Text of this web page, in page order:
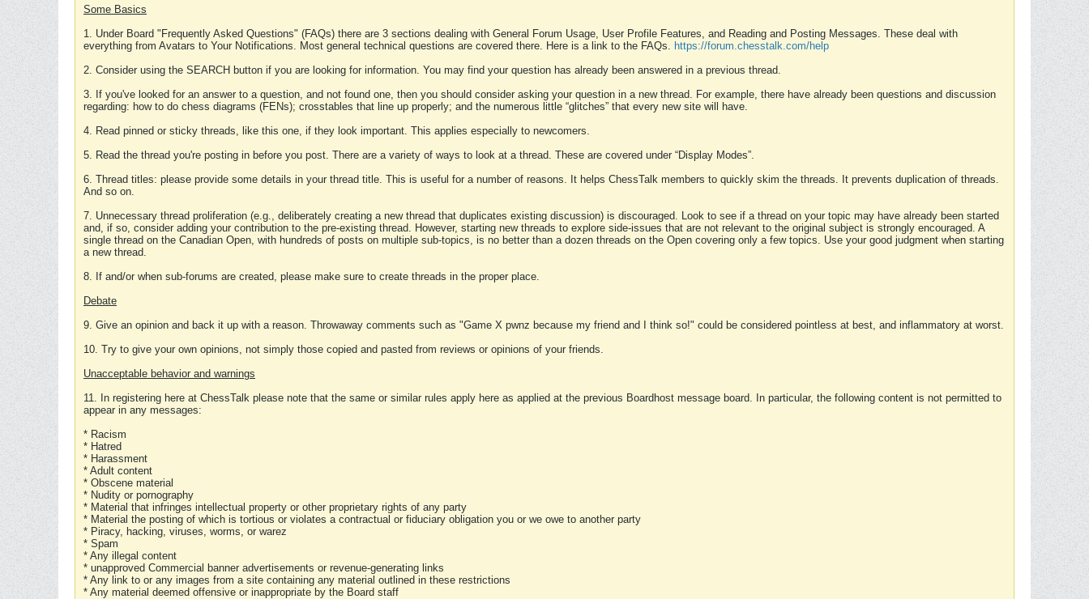
Some Basics
1. Under Board "Frequently Asked Questions" (FAQs) there are 3 sections dealing with General Forum Usage, User Profile Features, and Reading and Posting Messages. These deal with
everything from Avatars to Your Notifications. Most general technical questions are covered there. Here is a link to the FAQs. https://forum.chesstalk.com/help
2. Consider using the SEARCH button if you are looking for information. You may find your question has already been answered in a previous thread.
3. If you've looked for an answer to a question, and not found one, then you should consider asking your question in a new thread. For example, there have already been questions and discussion
regarding: how to do chess diagrams (FENs); crosstables that line up properly; and the numerous little “glitches” that every new site will have.
4. Read pinned or sticky threads, like this one, if they look important. This applies especially to newcomers.
5. Read the thread you're posting in before you post. There are a variety of ways to look at a thread. These are covered under “Display Modes”.
6. Thread titles: please provide some details in your thread title. This is useful for a number of reasons. It helps ChessTalk members to quickly skim the threads. It prevents duplication of threads.
And so on.
7. Unnecessary thread proliferation (e.g., deliberately creating a new thread that duplicates existing discussion) is discouraged. Look to see if a thread on your topic may have already been started
and, if so, consider adding your contribution to the pre-existing thread. However, starting new threads to explore side-issues that are not relevant to the original subject is strongly encouraged. A
single thread on the Canadian Open, with hundreds of posts on multiple sub-topics, is no better than a dozen threads on the Open covering only a few topics. Use your good judgment when starting
a new thread.
8. If and/or when sub-forums are created, please make sure to create threads in the proper place.
Debate
9. Give an opinion and back it up with a reason. Throwaway comments such as "Game X pwnz because my friend and I think so!" could be considered pointless at best, and inflammatory at worst.
10. Try to give your own opinions, not simply those copied and pasted from reviews or opinions of your friends.
Unacceptable behavior and warnings
11. In registering here at ChessTalk please note that the same or similar rules apply here as applied at the previous Boardhost message board. In particular, the following content is not permitted to
appear in any messages:
* Racism
* Hatred
* Harassment
* Adult content
* Obscene material
* Nudity or pornography
* Material that infringes intellectual property or other proprietary rights of any party
* Material the posting of which is tortious or violates a contractual or fiduciary obligation you or we owe to another party
* Piracy, hacking, viruses, worms, or warez
* Spam
* Any illegal content
* unapproved Commercial banner advertisements or revenue-generating links
* Any link to or any images from a site containing any material outlined in these restrictions
* Any material deemed offensive or inappropriate by the Board staff